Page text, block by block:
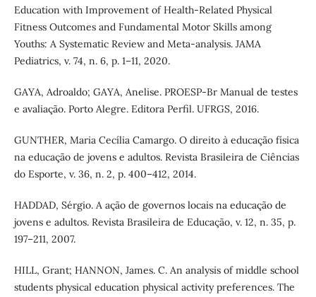
Education with Improvement of Health-Related Physical
Fitness Outcomes and Fundamental Motor Skills among
Youths: A Systematic Review and Meta-analysis. JAMA
Pediatrics, v. 74, n. 6, p. 1–11, 2020.
GAYA, Adroaldo; GAYA, Anelise. PROESP-Br Manual de testes
e avaliação. Porto Alegre. Editora Perfil. UFRGS, 2016.
GUNTHER, Maria Cecília Camargo. O direito à educação física
na educação de jovens e adultos. Revista Brasileira de Ciências
do Esporte, v. 36, n. 2, p. 400–412, 2014.
HADDAD, Sérgio. A ação de governos locais na educação de
jovens e adultos. Revista Brasileira de Educação, v. 12, n. 35, p.
197–211, 2007.
HILL, Grant; HANNON, James. C. An analysis of middle school
students physical education physical activity preferences. The